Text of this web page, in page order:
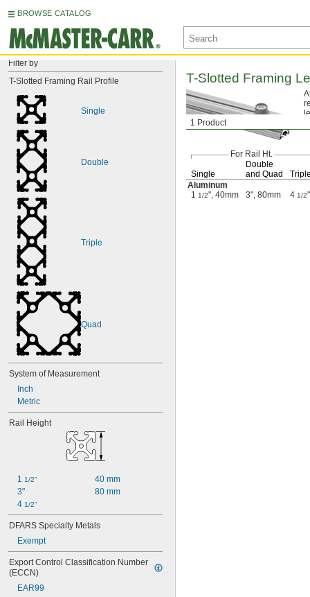
BROWSE CATALOG
Filter by
T-Slotted Framing Rail Profile
Single
Double
Triple
Quad
System of Measurement
Inch
Metric
Rail Height
1 1/2"
3"
4 1/2"
40 mm
80 mm
DFARS Specialty Metals
Exempt
Export Control Classification Number
(ECCN)
EAR99
1 Product
T-Slotted Framing
For Rail Ht.
Single
Double
and Quad
Aluminum
1 1/2", 40mm 3", 80mm 4 1/2"